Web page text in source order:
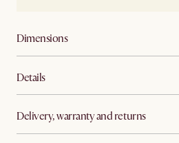
Dimensions
Details
Delivery, warranty and returns